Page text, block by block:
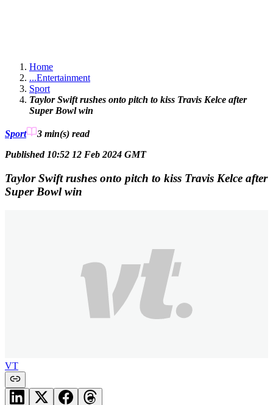
Home
...Entertainment
Sport
Taylor Swift rushes onto pitch to kiss Travis Kelce after
Super Bowl win
Sport 3 min(s) read
Published 10:52 12 Feb 2024 GMT
Taylor Swift rushes onto pitch to kiss Travis Kelce after
Super Bowl win
VT